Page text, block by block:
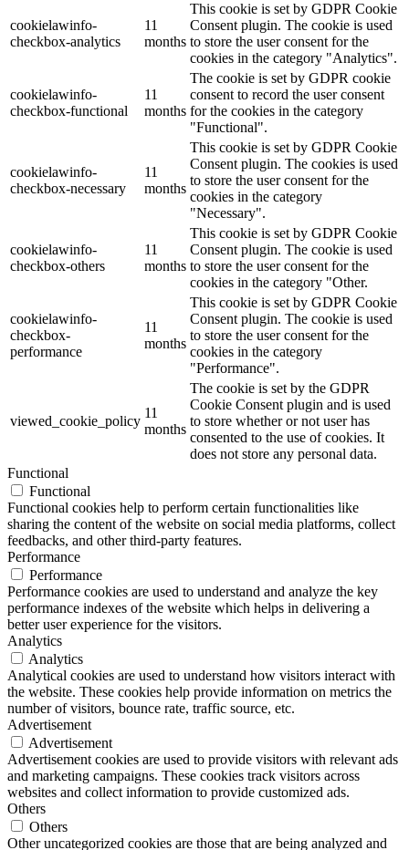
cookielawinfo-
checkbox-analytics
11
months
This cookie is set by GDPR Cookie
Consent plugin. The cookie is used
to store the user consent for the
cookies in the category "Analytics".
cookielawinfo-
checkbox-functional
11
months
The cookie is set by GDPR cookie
consent to record the user consent
for the cookies in the category
"Functional".
cookielawinfo-
checkbox-necessary
11
months
This cookie is set by GDPR Cookie
Consent plugin. The cookies is used
to store the user consent for the
cookies in the category
"Necessary".
cookielawinfo-
checkbox-others
11
months
This cookie is set by GDPR Cookie
Consent plugin. The cookie is used
to store the user consent for the
cookies in the category "Other.
cookielawinfo-
checkbox-
performance
11
months
This cookie is set by GDPR Cookie
Consent plugin. The cookie is used
to store the user consent for the
cookies in the category
"Performance".
viewed_cookie_policy
11
months
The cookie is set by the GDPR
Cookie Consent plugin and is used
to store whether or not user has
consented to the use of cookies. It
does not store any personal data.
Functional
Functional
Functional cookies help to perform certain functionalities like
sharing the content of the website on social media platforms, collect
feedbacks, and other third-party features.
Performance
Performance
Performance cookies are used to understand and analyze the key
performance indexes of the website which helps in delivering a
better user experience for the visitors.
Analytics
Analytics
Analytical cookies are used to understand how visitors interact with
the website. These cookies help provide information on metrics the
number of visitors, bounce rate, traffic source, etc.
Advertisement
Advertisement
Advertisement cookies are used to provide visitors with relevant ads
and marketing campaigns. These cookies track visitors across
websites and collect information to provide customized ads.
Others
Others
Other uncategorized cookies are those that are being analyzed and